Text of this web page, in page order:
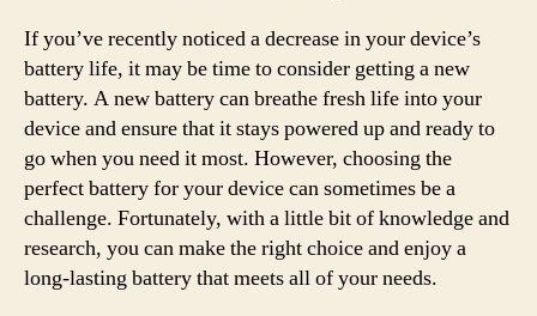
If you’ve recently noticed a decrease in your device’s
battery life, it may be time to consider getting a new
battery. A new battery can breathe fresh life into your
device and ensure that it stays powered up and ready to
go when you need it most. However, choosing the
perfect battery for your device can sometimes be a
challenge. Fortunately, with a little bit of knowledge and
research, you can make the right choice and enjoy a
long-lasting battery that meets all of your needs.